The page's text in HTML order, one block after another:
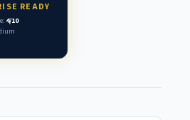
READY
4/10